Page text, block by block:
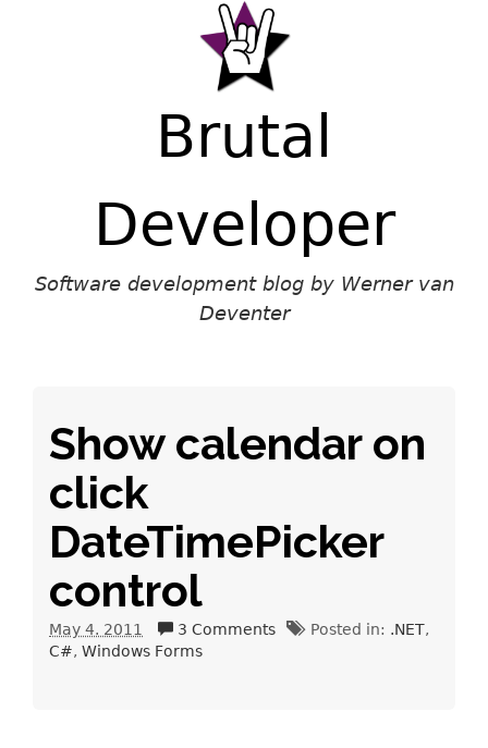
Brutal
Developer
Software development blog by Werner van
Deventer
Show calendar on
click
DateTimePicker
control
May 4. 2011 3 Comments Posted in: .NET
C# Windows Forms